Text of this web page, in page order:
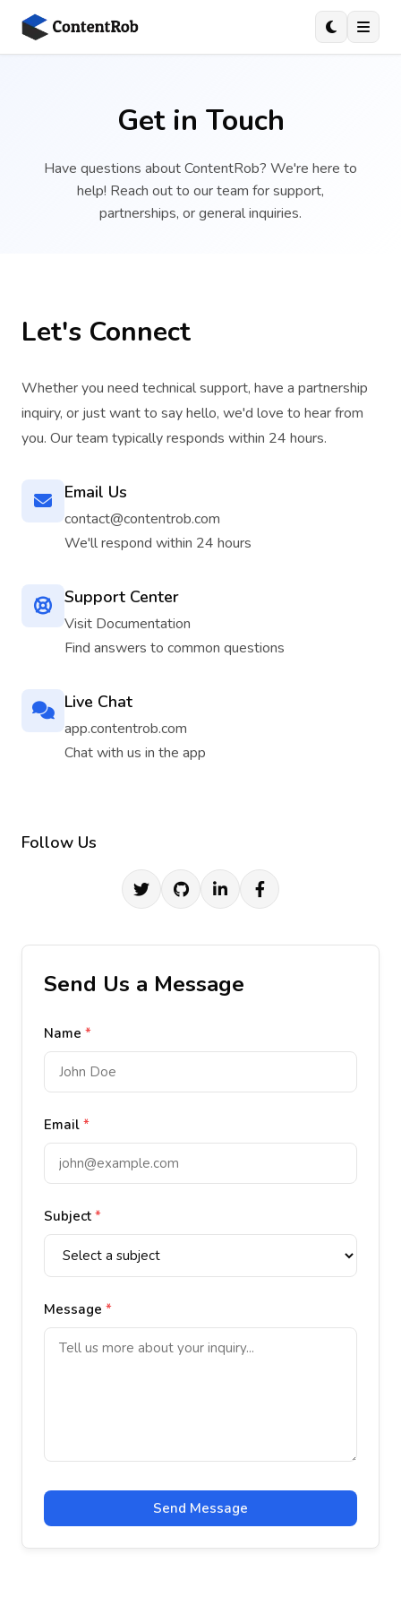
Get in Touch
Have questions about ContentRob? We're here to
help! Reach out to our team for support,
partnerships, or general inquiries.
Let's Connect
Whether you need technical support, have a partnership
inquiry, or just want to say hello, we'd love to hear from
you. Our team typically responds within 24 hours.
Email Us
contact@contentrob.com
We'll respond within 24 hours
Support Center
Visit Documentation
Find answers to common questions
Live Chat
app.contentrob.com
Chat with us in the app
Follow Us
Send Us a Message
Name *
Email *
Subject *
Message *
Send Message